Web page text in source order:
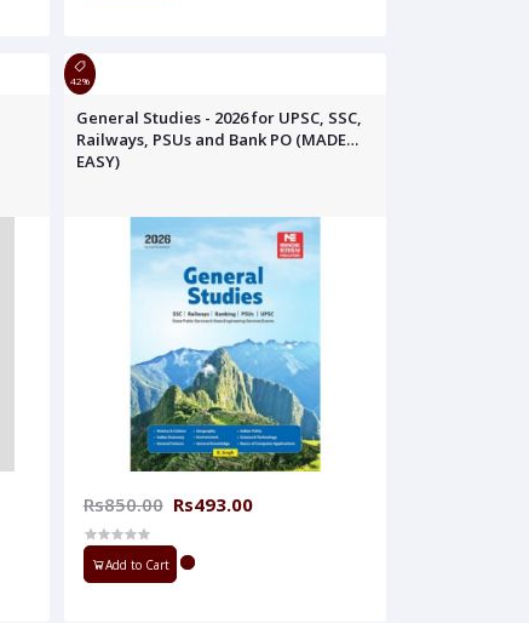
42%
General Studies - 2026 for UPSC, SSC,
Railways, PSUs and Bank PO (MADE
EASY)
Rs850.00 Rs493.00
Add to Cart